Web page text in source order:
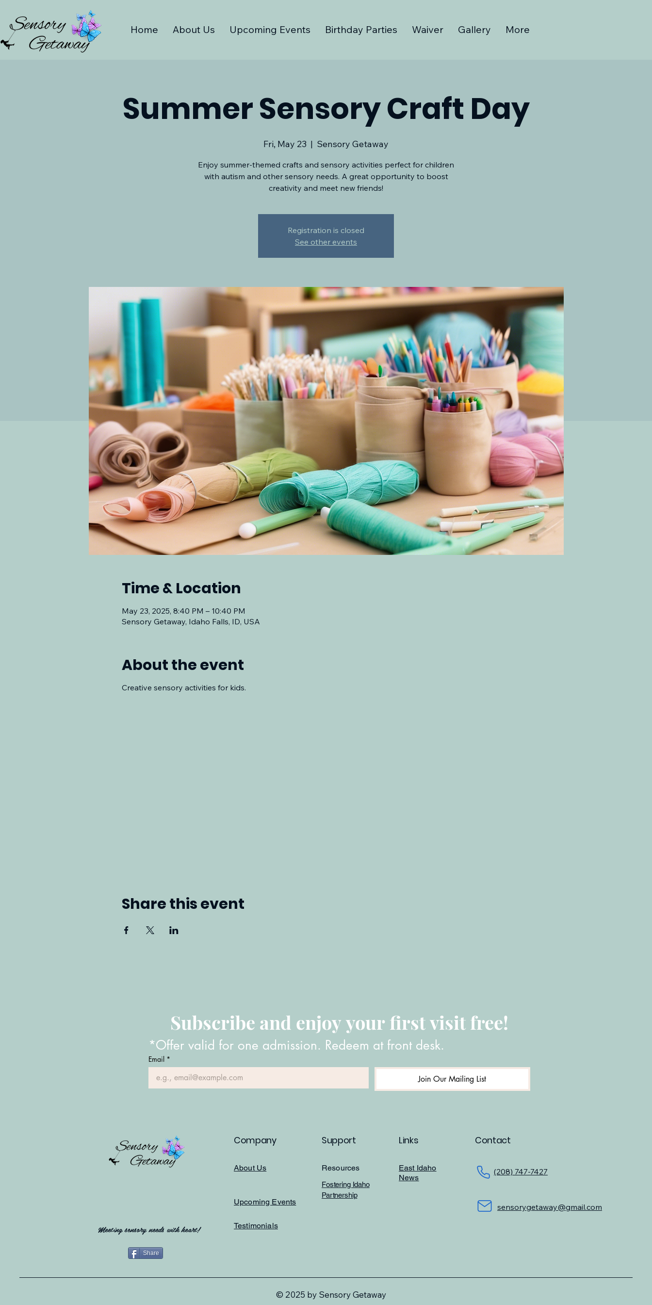
Home About Us Upcoming Events Birthday Parties Waiver Gallery More
Summer Sensory Craft Day
Fri, May 23
  |
Sensory Getaway
Enjoy summer-themed crafts and sensory activities perfect for children
with autism and other sensory needs. A great opportunity to boost
creativity and meet new friends!
Registration is closed
See other events
Time & Location
May 23, 2025, 8:40 PM – 10:40 PM
Sensory Getaway, Idaho Falls, ID, USA
About the event
Creative sensory activities for kids.
Share this event
Subscribe and enjoy your first visit free!
*Offer valid for one admission. Redeem at front desk.
Email *
Join Our Mailing List
Company
About Us
Upcoming Events
Support Links Contact
Resources
Fostering Idaho
Partnership
East Idaho
News
(208) 747-7427
sensorygetaway@gmail.com
Meeting sensory needs with heart! Testimonials
Share
© 2025 by Sensory Getaway